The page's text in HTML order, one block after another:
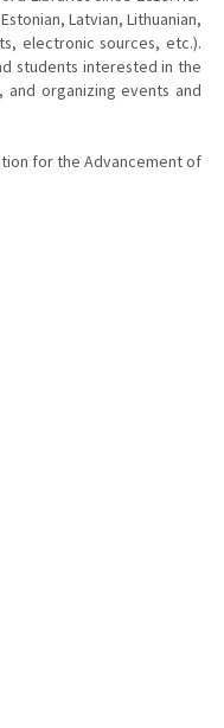
Latvian, Lithuanian,
electronic sources, etc.).
students interested in the
organizing events and
for the Advancement of